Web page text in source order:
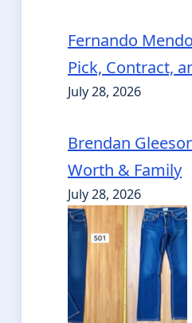
Fernando
Pick, Contract,
July 28, 2026
Brendan
Worth & Family
July 28, 2026